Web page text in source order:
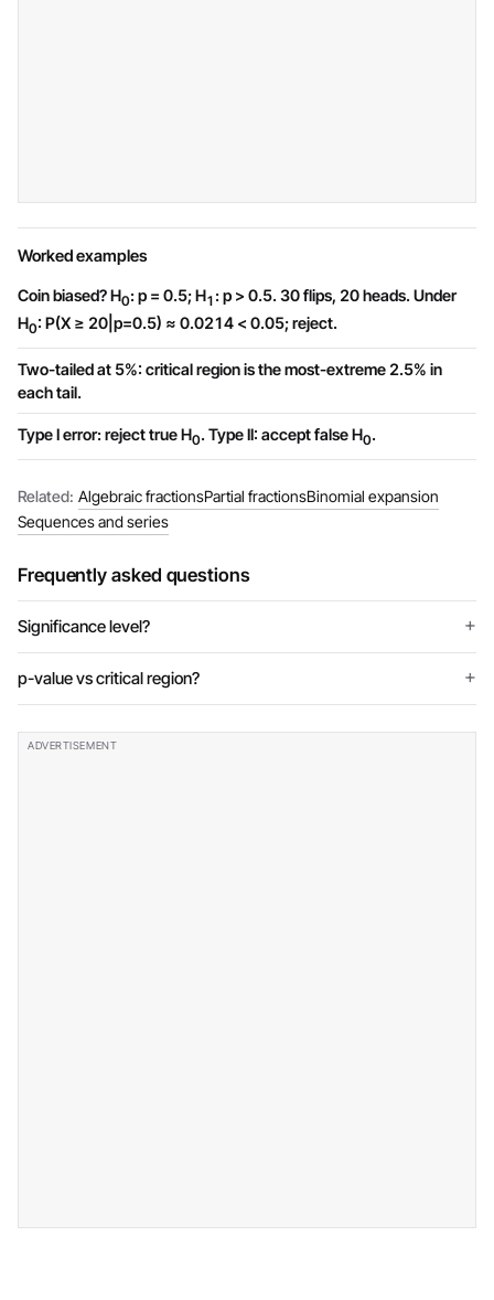
Worked examples
Coin biased? H0: p = 0.5; H1 : p > 0.5. 30 flips, 20 heads. Under
H0: P(X ≥ 20|p=0.5) ≈ 0.0214 < 0.05; reject.
Two-tailed at 5%: critical region is the most-extreme 2.5% in
each tail.
Type I error: reject true H0. Type II: accept false H0.
Related: Algebraic fractionsPartial fractionsBinomial expansion
Sequences and series
Frequently asked questions
Significance level?
p-value vs critical region?